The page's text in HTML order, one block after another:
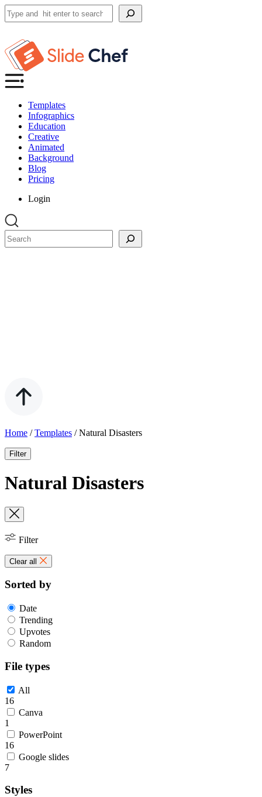
Search
Templates
Infographics
Education
Creative
Animated
Background
Blog
Pricing
Login
Search
Home /Templates /Natural Disasters
Filter
Natural Disasters
Filter
Clear all
Sorted by
Date
Trending
Upvotes
Random
File types
All
16
Canva
1
PowerPoint
16
Google slides
7
Styles